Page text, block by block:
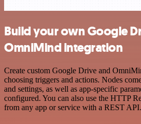
Build your own Google
OmniMind integration
Create custom Google Drive and
choosing triggers and actions. Nodes
and settings, as well as app-specific
configured. You can also use the HTTP
from any app or service with a REST API.